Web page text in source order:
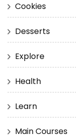
Cookies
Desserts
Explore
Health
Learn
Main Courses